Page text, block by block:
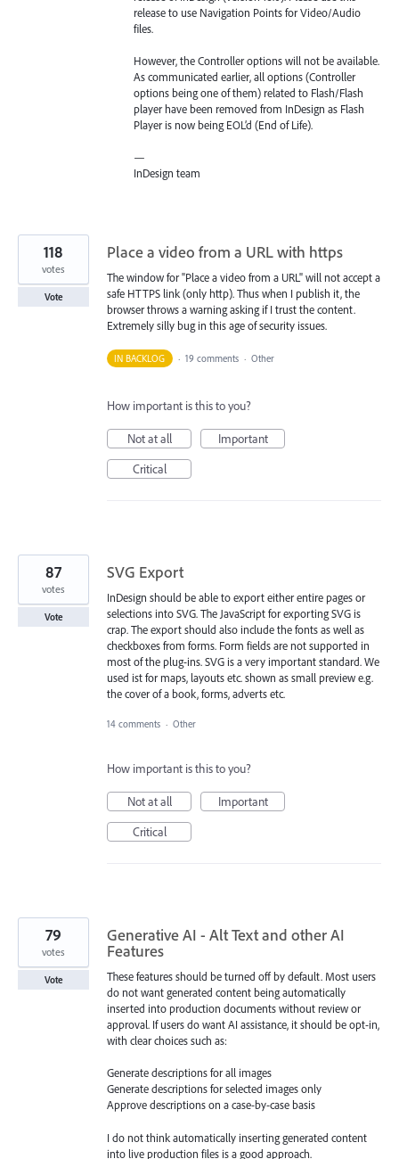
release to use Navigation Points for Video/Audio
files.
However, the Controller options will not be available.
As communicated earlier, all options (Controller
options being one of them) related to Flash/Flash
player have been removed from InDesign as Flash
Player is now being EOL’d (End of Life).
—
InDesign team
Place a video from a URL with https
The window for "Place a video from a URL" will not accept a
safe HTTPS link (only http). Thus when I publish it, the
browser throws a warning asking if I trust the content.
Extremely silly bug in this age of security issues.
118
votes
Vote
IN BACKLOG · 19 comments · Other
How important is this to you?
Not at all
Important
Critical
SVG Export
InDesign should be able to export either entire pages or
selections into SVG. The JavaScript for exporting SVG is
crap. The export should also include the fonts as well as
checkboxes from forms. Form fields are not supported in
most of the plug-ins. SVG is a very important standard. We
used ist for maps, layouts etc. shown as small preview e.g.
the cover of a book, forms, adverts etc.
87
votes
Vote
14 comments · Other
How important is this to you?
Not at all
Important
Critical
Generative AI - Alt Text and other AI
Features
These features should be turned off by default. Most users
do not want generated content being automatically
inserted into production documents without review or
approval. If users do want AI assistance, it should be opt-in,
with clear choices such as:
Generate descriptions for all images
Generate descriptions for selected images only
Approve descriptions on a case-by-case basis
I do not think automatically inserting generated content
into live production files is a good approach.
79
votes
Vote